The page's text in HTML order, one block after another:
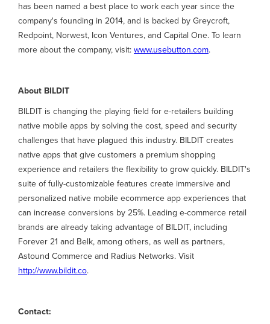
has been named a best place to work each year since the
company's founding in 2014, and is backed by Greycroft,
Redpoint, Norwest, Icon Ventures, and Capital One. To learn
more about the company, visit: www.usebutton.com.
About BILDIT
BILDIT is changing the playing field for e-retailers building
native mobile apps by solving the cost, speed and security
challenges that have plagued this industry. BILDIT creates
native apps that give customers a premium shopping
experience and retailers the flexibility to grow quickly. BILDIT's
suite of fully-customizable features create immersive and
personalized native mobile ecommerce app experiences that
can increase conversions by 25%. Leading e-commerce retail
brands are already taking advantage of BILDIT, including
Forever 21 and Belk, among others, as well as partners,
Astound Commerce and Radius Networks. Visit
http://www.bildit.co.
Contact: